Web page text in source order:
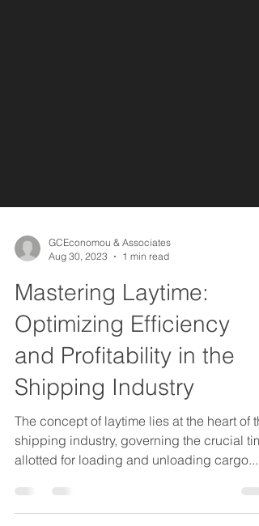
Aug 30, 2023
1 min read
Mastering Laytime:
Optimizing Efficiency
and Profitability in the
Shipping Industry
The concept of laytime lies at the heart of
shipping industry, governing the crucial
allotted for loading and unloading cargo....